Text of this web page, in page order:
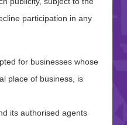
participation in any
for businesses whose
place of business, is
its authorised agents